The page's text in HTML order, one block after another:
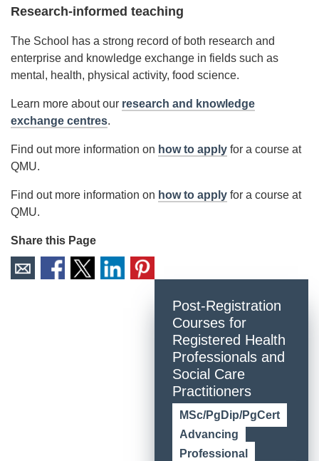
Research-informed teaching
The School has a strong record of both research and
enterprise and knowledge exchange in fields such as
mental, health, physical activity, food science.
Learn more about our research and knowledge
exchange centres.
Find out more information on how to apply for a course at
QMU.
Find out more information on how to apply for a course at
QMU.
Share this Page
Post-Registration
Courses for
Registered Health
Professionals and
Social Care
Practitioners
MSc/PgDip/PgCert
Advancing
Professional